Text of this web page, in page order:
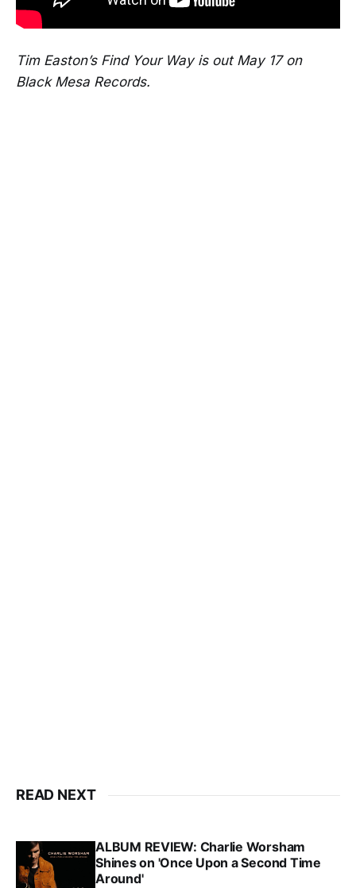
Tim Easton’s Find Your Way is out May 17 on
Black Mesa Records.
READ NEXT
ALBUM REVIEW: Charlie Worsham
Shines on 'Once Upon a Second Time
Around'